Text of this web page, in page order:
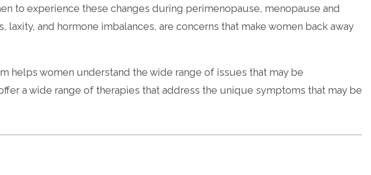
to experience these changes during perimenopause, menopause and
and hormone imbalances, are concerns that make women back away
helps women understand the wide range of issues that may be
a wide range of therapies that address the unique symptoms that may be